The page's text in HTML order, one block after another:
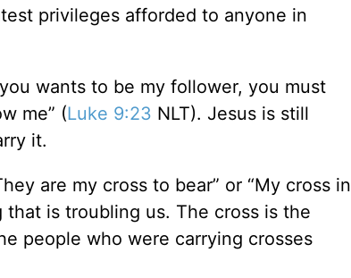
privileges afforded to anyone in
wants to be my follower, you must
me” (Luke 9:23 NLT). Jesus is still
it.
are my cross to bear” or “My cross in
is troubling us. The cross is the
people who were carrying crosses